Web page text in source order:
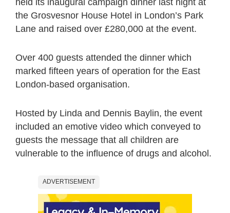
the Grosvesnor House Hotel in London’s Park
Lane and raised over £280,000 at the event.
Over 400 guests attended the dinner which
marked fifteen years of operation for the East
London-based organisation.
Hosted by Linda and Dennis Baylin, the event
included an emotive video which conveyed to
guests the message that all children are
vulnerable to the influence of drugs and alcohol.
ADVERTISEMENT